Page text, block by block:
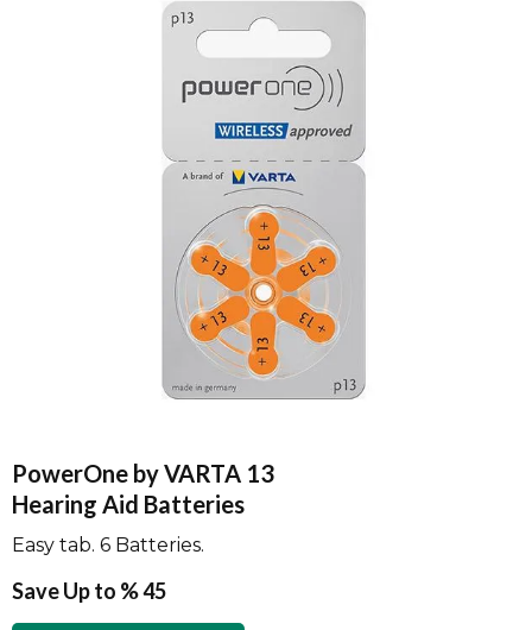
PowerOne by VARTA 13
Hearing Aid Batteries
Easy tab. 6 Batteries.
Save Up to % 45